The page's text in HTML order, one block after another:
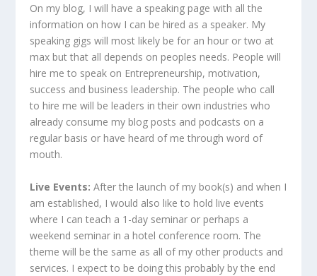
On my blog, I will have a speaking page with all the
information on how I can be hired as a speaker. My
speaking gigs will most likely be for an hour or two at
max but that all depends on peoples needs. People will
hire me to speak on Entrepreneurship, motivation,
success and business leadership. The people who call
to hire me will be leaders in their own industries who
already consume my blog posts and podcasts on a
regular basis or have heard of me through word of
mouth.
Live Events:After the launch of my book(s) and when I
am established, I would also like to hold live events
where I can teach a 1-day seminar or perhaps a
weekend seminar in a hotel conference room. The
theme will be the same as all of my other products and
services. I expect to be doing this probably by the end